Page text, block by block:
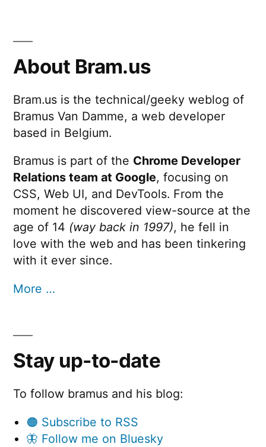
About Bram.us
Bram.us is the technical/geeky weblog of
Bramus Van Damme, a web developer
based in Belgium.
Bramus is part of the Chrome Developer
Relations team at Google, focusing on
CSS, Web UI, and DevTools. From the
moment he discovered view-source at the
age of 14 (way back in 1997), he fell in
love with the web and has been tinkering
with it ever since.
More …
Stay up-to-date
To follow bramus and his blog:
🟠 Subscribe to RSS
🦋 Follow me on Bluesky